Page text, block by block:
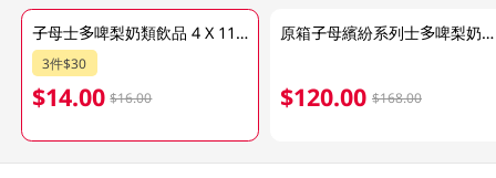
子母士多啤梨奶類飲品 4 X 110ML (包裝隨機發放)
3件$30
$14.00 $16.00
原箱子母繽紛系列士多啤梨奶類飲品48x110ML
$120.00 $168.00